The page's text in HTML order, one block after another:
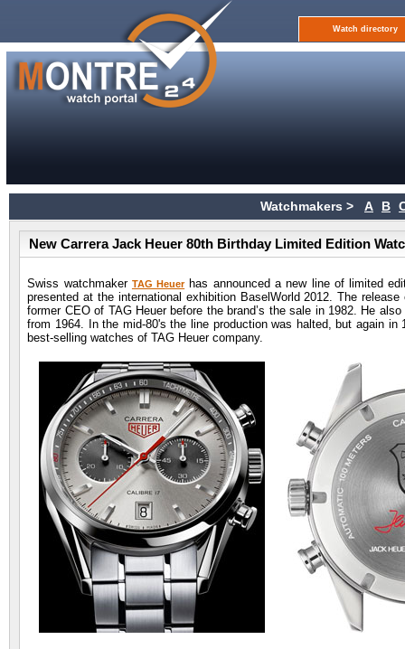
Watch directory
Watchmakers > A B
New Carrera Jack Heuer 80th Birthday Limited Edition
Swiss watchmaker TAG Heuerhas announced a new line of limited
presented at the international exhibition BaselWorld 2012. The
former CEO of TAG Heuer before the brand’s the sale in 1982. He
from 1964. In the mid-80's the line production was halted, but again
best-selling watches of TAG Heuer company.